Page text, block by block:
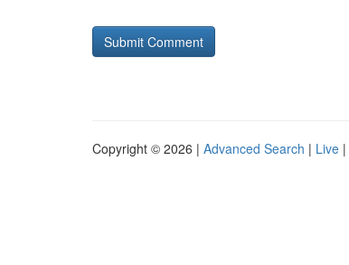
Copyright © 2026 | Advanced Search | Live |